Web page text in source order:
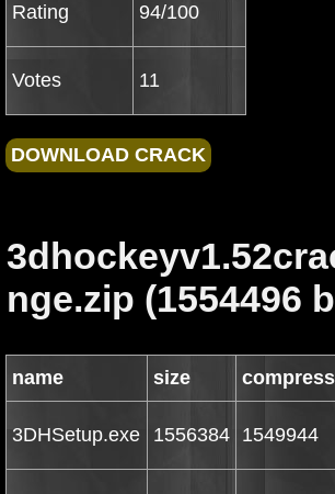
Rating 94/100
Votes 11
nge.zip (1554496
name size
3DHSetup.exe 1556384 1549944